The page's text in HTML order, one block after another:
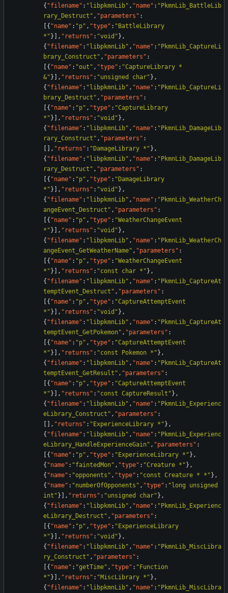
{ "filename" : "libpkmnLib" , "name" : "PkmnLib_BattleLib
rary_Destruct" , "parameters" :
{ "name" : "p" , "type" : "BattleLibrary
*" } , "returns" : "void" } ,
{ "filename" : "libpkmnLib" , "name" : "PkmnLib_CaptureLi
brary_Construct" , "parameters" :
{ "name" : "out" , "type" : "CaptureLibrary *
&" } , "returns" : "unsigned char" } ,
{ "filename" : "libpkmnLib" , "name" : "PkmnLib_CaptureLi
brary_Destruct" , "parameters" :
{ "name" : "p" , "type" : "CaptureLibrary
*" } , "returns" : "void" } ,
{ "filename" : "libpkmnLib" , "name" : "PkmnLib_DamageLib
rary_Construct" , "parameters" :
, "returns" : "DamageLibrary *" } ,
{ "filename" : "libpkmnLib" , "name" : "PkmnLib_DamageLib
rary_Destruct" , "parameters" :
{ "name" : "p" , "type" : "DamageLibrary
*" } , "returns" : "void" } ,
{ "filename" : "libpkmnLib" , "name" : "PkmnLib_WeatherCh
angeEvent_Destruct" , "parameters" :
{ "name" : "p" , "type" : "WeatherChangeEvent
*" } , "returns" : "void" } ,
{ "filename" : "libpkmnLib" , "name" : "PkmnLib_WeatherCh
angeEvent_GetWeatherName" , "parameters" :
{ "name" : "p" , "type" : "WeatherChangeEvent
*" } , "returns" : "const char *" } ,
{ "filename" : "libpkmnLib" , "name" : "PkmnLib_CaptureAt
temptEvent_Destruct" , "parameters" :
{ "name" : "p" , "type" : "CaptureAttemptEvent
*" } , "returns" : "void" } ,
{ "filename" : "libpkmnLib" , "name" : "PkmnLib_CaptureAt
temptEvent_GetPokemon" , "parameters" :
{ "name" : "p" , "type" : "CaptureAttemptEvent
*" } , "returns" : "const Pokemon *" } ,
{ "filename" : "libpkmnLib" , "name" : "PkmnLib_CaptureAt
temptEvent_GetResult" , "parameters" :
{ "name" : "p" , "type" : "CaptureAttemptEvent
*" } , "returns" : "const CaptureResult" } ,
{ "filename" : "libpkmnLib" , "name" : "PkmnLib_Experienc
eLibrary_Construct" , "parameters" :
, "returns" : "ExperienceLibrary *" } ,
{ "filename" : "libpkmnLib" , "name" : "PkmnLib_Experienc
eLibrary_HandleExperienceGain" , "parameters" :
{ "name" : "p" , "type" : "ExperienceLibrary *" } ,
{ "name" : "faintedMon" , "type" : "Creature *" } ,
{ "name" : "opponents" , "type" : "const Creature * *" } ,
{ "name" : "numberOfOpponents" , "type" : "long unsigned
int" } , "returns" : "unsigned char" } ,
{ "filename" : "libpkmnLib" , "name" : "PkmnLib_Experienc
eLibrary_Destruct" , "parameters" :
{ "name" : "p" , "type" : "ExperienceLibrary
*" } , "returns" : "void" } ,
{ "filename" : "libpkmnLib" , "name" : "PkmnLib_MiscLibra
ry_Construct" , "parameters" :
{ "name" : "getTime" , "type" : "Function
*" } , "returns" : "MiscLibrary *" } ,
{ "filename" : "libpkmnLib" , "name" : "PkmnLib_MiscLibra